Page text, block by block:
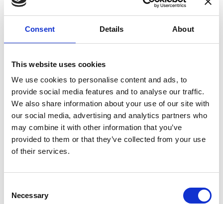
Consent Details About
This website uses cookies
We use cookies to personalise content and ads, to
provide social media features and to analyse our traffic.
We also share information about your use of our site with
our social media, advertising and analytics partners who
may combine it with other information that you’ve
provided to them or that they’ve collected from your use
of their services.
Selection
Necessary
Principle of Integrity and Confidentiality: Personal Data
will be processed in a way that guarantees their
security and confidentiality.
Principle of Proactive Responsibility: the Data
principles mentioned above are followed.
Categories of Personal Data
The categories of data processed in the Site are both
identifying data and special categories of Article 9 of the
GDPR and Article 9 of the Organic Law 3/2018 of December 5
on the protection of personal data and the guarantee of
digital rights.
ethnic or racial origin, political opinions, religious or
processing of genetic data, biometric data aimed at uniquely